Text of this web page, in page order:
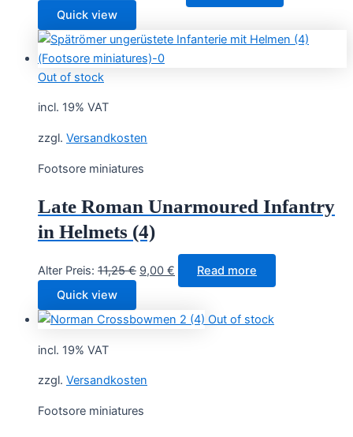
15,00 €.
price
12,00 €.
Quick view
Out of stock
incl. 19% VAT
zzgl. Versandkosten
Footsore miniatures
Late Roman Unarmoured Infantry
in Helmets (4)
Alter Preis: 11,25€ Original
11,25 €.
9,00 € Current
price
9,00 €.
Read more
Quick view
Out of stock
incl. 19% VAT
zzgl. Versandkosten
Footsore miniatures